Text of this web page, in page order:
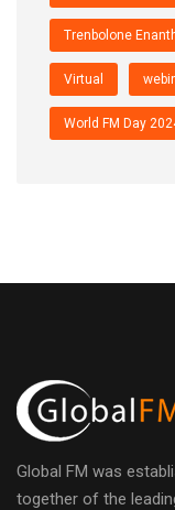
Trenbolone
Virtual
World FM Day
Global FM was
together of the